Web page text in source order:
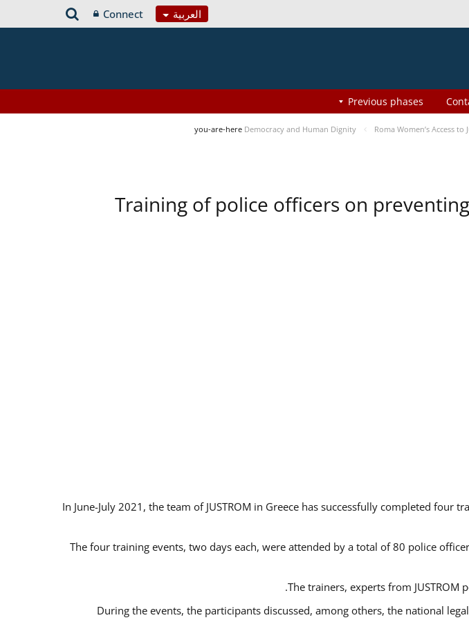
العربية Connect
Previous phases
you-are-here Democracy and Human Dignity Roma Women’s Access to
Training of police officers on
In June-July 2021, the team of JUSTROM in Greece has successfully completed
The four training events, two days each, were attended by a total of 80 police
The trainers, experts from JUSTROM
During the events, the participants discussed, among others, the national